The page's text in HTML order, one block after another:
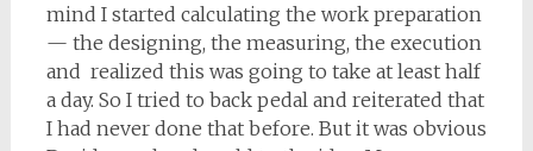
mind I started calculating the work preparation
— the designing, the measuring, the execution
and realized this was going to take at least half
a day. So I tried to back pedal and reiterated that
I had never done that before. But it was obvious